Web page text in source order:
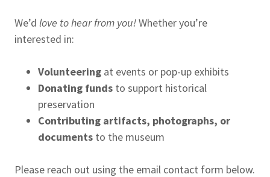
We’d love to hear from you!Whether you’re
interested in:
Volunteering at events or pop-up exhibits
Donating funds to support historical
preservation
Contributing artifacts, photographs, or
documents to the museum
Please reach out using the email contact form below.